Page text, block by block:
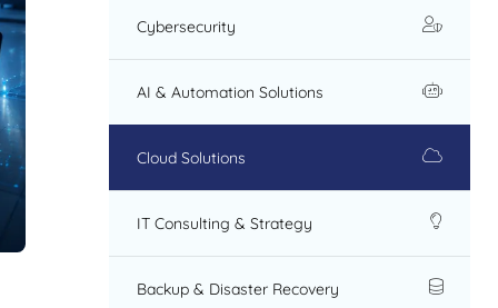
Cybersecurity
AI & Automation Solutions
Cloud Solutions
IT Consulting & Strategy
Backup & Disaster Recovery